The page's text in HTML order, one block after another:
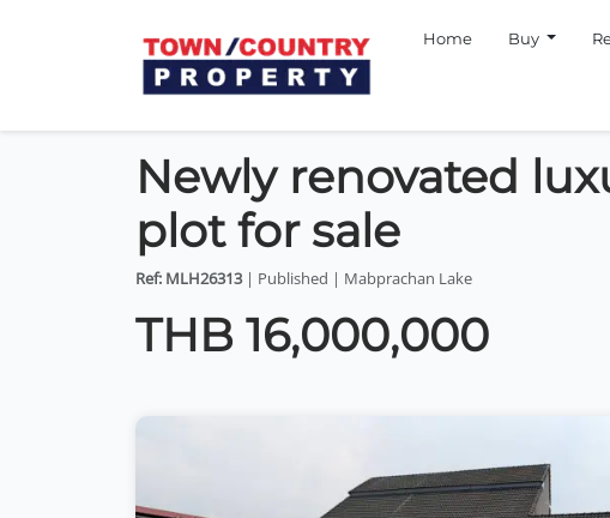
Home Buy
Newly renovated
plot for sale
Ref: MLH26313| Published | Mabprachan Lake
THB 16,000,000